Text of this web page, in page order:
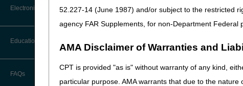
52.227-14 (June 1987) and/or subject to the restricted
agency FAR Supplements, for non-Department Federal
AMA Disclaimer of Warranties and
CPT is provided "as is" without warranty of any kind,
particular purpose. AMA warrants that due to the
Coding Questions: Where to Go for
Help
Forms
Freedom of Information Act (FOIA)
Electronic Data Interchange
EDI Connection Newsletters
EDI Enrollment
Education
Ask the Contractor Meetings
FAQs